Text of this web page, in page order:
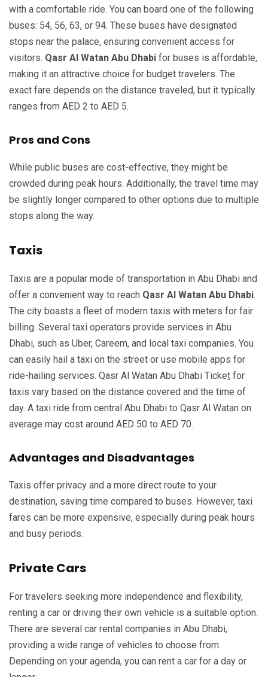
with a comfortable ride. You can board one of the following
buses: 54, 56, 63, or 94. These buses have designated
stops near the palace, ensuring convenient access for
visitors. Qasr Al Watan Abu Dhabi for buses is affordable,
making it an attractive choice for budget travelers. The
exact fare depends on the distance traveled, but it typically
ranges from AED 2 to AED 5.
Pros and Cons
While public buses are cost-effective, they might be
crowded during peak hours. Additionally, the travel time may
be slightly longer compared to other options due to multiple
stops along the way.
Taxis
Taxis are a popular mode of transportation in Abu Dhabi and
offer a convenient way to reach Qasr Al Watan Abu Dhabi.
The city boasts a fleet of modern taxis with meters for fair
billing. Several taxi operators provide services in Abu
Dhabi, such as Uber, Careem, and local taxi companies. You
can easily hail a taxi on the street or use mobile apps for
ride-hailing services. Qasr Al Watan Abu Dhabi Ticket for
taxis vary based on the distance covered and the time of
day. A taxi ride from central Abu Dhabi to Qasr Al Watan on
average may cost around AED 50 to AED 70.
Advantages and Disadvantages
Taxis offer privacy and a more direct route to your
destination, saving time compared to buses. However, taxi
fares can be more expensive, especially during peak hours
and busy periods.
Private Cars
For travelers seeking more independence and flexibility,
renting a car or driving their own vehicle is a suitable option.
There are several car rental companies in Abu Dhabi,
providing a wide range of vehicles to choose from.
Depending on your agenda, you can rent a car for a day or